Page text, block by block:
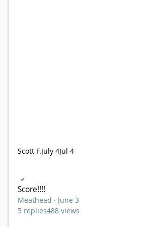
Scott F.July 4Jul 4
Score!!!!
Meathead · June 3
5 replies488 views